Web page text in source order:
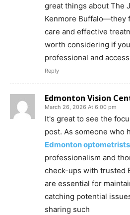
great things about The
Kenmore Buffalo—they
care and effective
worth considering if
professional and
Reply
Edmonton Vision
March 26, 2026 At 6:00 pm
It's great to see the
post. As someone who
Edmonton optometrists
professionalism and
check-ups with trusted
are essential for
catching potential
sharing such